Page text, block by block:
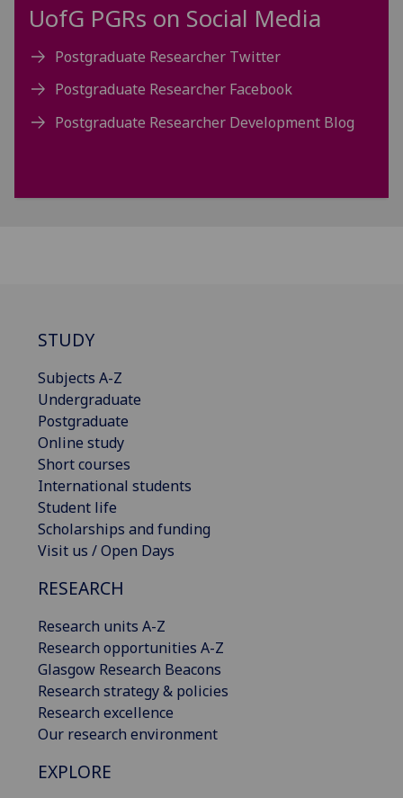
UofG PGRs on Social Media
Postgraduate Researcher Twitter
Postgraduate Researcher Facebook
Postgraduate Researcher Development Blog
STUDY
Subjects A-Z
Undergraduate
Postgraduate
Online study
Short courses
International students
Student life
Scholarships and funding
Visit us / Open Days
RESEARCH
Research units A-Z
Research opportunities A-Z
Glasgow Research Beacons
Research strategy & policies
Research excellence
Our research environment
EXPLORE